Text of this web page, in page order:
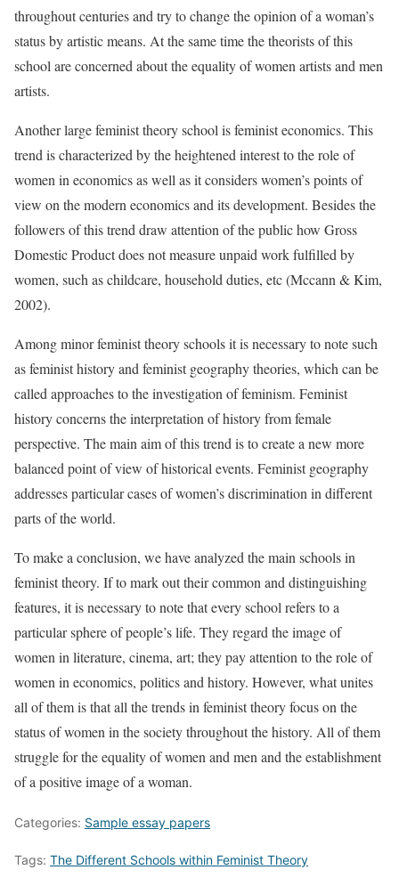
throughout centuries and try to change the opinion of a woman’s
status by artistic means. At the same time the theorists of this
school are concerned about the equality of women artists and men
artists.
Another large feminist theory school is feminist economics. This
trend is characterized by the heightened interest to the role of
women in economics as well as it considers women’s points of
view on the modern economics and its development. Besides the
followers of this trend draw attention of the public how Gross
Domestic Product does not measure unpaid work fulfilled by
women, such as childcare, household duties, etc (Mccann & Kim,
2002).
Among minor feminist theory schools it is necessary to note such
as feminist history and feminist geography theories, which can be
called approaches to the investigation of feminism. Feminist
history concerns the interpretation of history from female
perspective. The main aim of this trend is to create a new more
balanced point of view of historical events. Feminist geography
addresses particular cases of women’s discrimination in different
parts of the world.
To make a conclusion, we have analyzed the main schools in
feminist theory. If to mark out their common and distinguishing
features, it is necessary to note that every school refers to a
particular sphere of people’s life. They regard the image of
women in literature, cinema, art; they pay attention to the role of
women in economics, politics and history. However, what unites
all of them is that all the trends in feminist theory focus on the
status of women in the society throughout the history. All of them
struggle for the equality of women and men and the establishment
of a positive image of a woman.
Categories: Sample essay papers
Tags: The Different Schools within Feminist Theory